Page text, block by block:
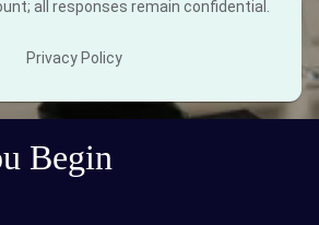
all responses remain confidential.
Privacy Policy
Begin